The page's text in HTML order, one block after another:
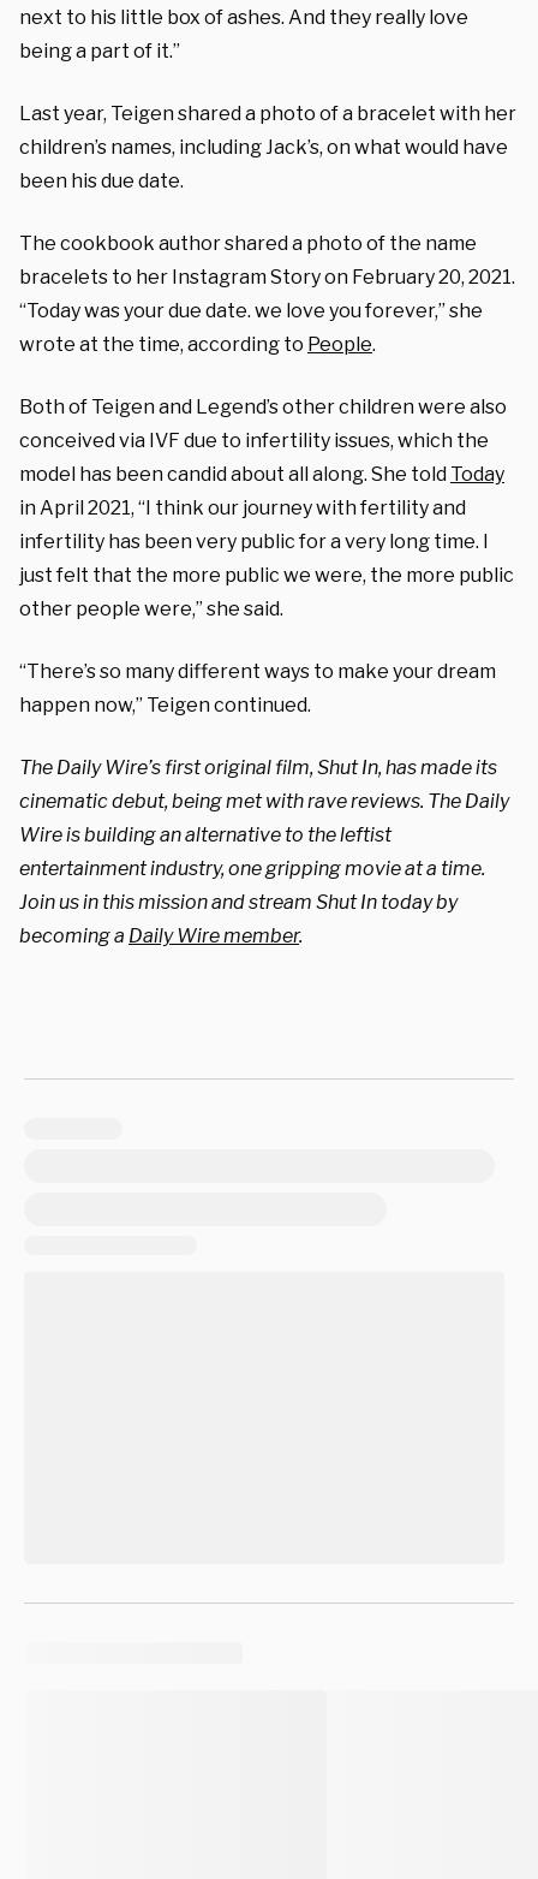
next to his little box of ashes. And they really love
being a part of it.”
Last year, Teigen shared a photo of a bracelet with her
children’s names, including Jack’s, on what would have
been his due date.
The cookbook author shared a photo of the name
bracelets to her Instagram Story on February 20, 2021.
“Today was your due date. we love you forever,” she
wrote at the time, according to People.
Both of Teigen and Legend’s other children were also
conceived via IVF due to infertility issues, which the
model has been candid about all along. She told Today
in April 2021, “I think our journey with fertility and
infertility has been very public for a very long time. I
just felt that the more public we were, the more public
other people were,” she said.
“There’s so many different ways to make your dream
happen now,” Teigen continued.
The Daily Wire’s first original film, Shut In, has made its
cinematic debut, being met with rave reviews. The Daily
Wire is building an alternative to the leftist
entertainment industry, one gripping movie at a time.
Join us in this mission and stream Shut In today by
becoming a Daily Wire member.